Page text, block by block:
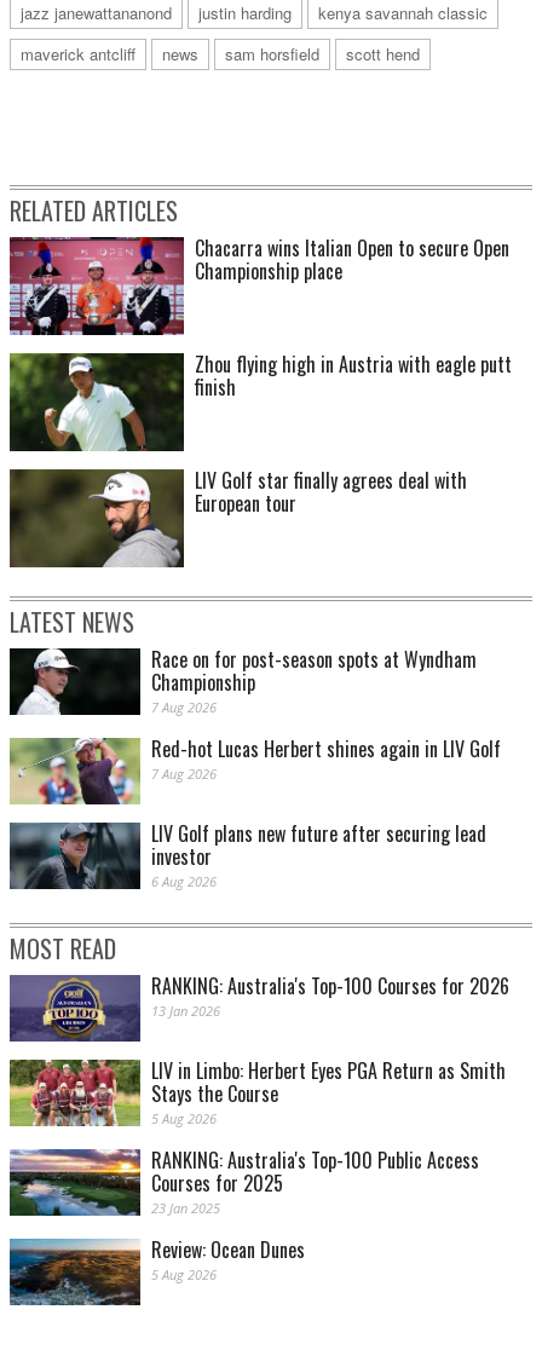
jazz janewattananond
justin harding
kenya savannah classic
maverick antcliff
news sam horsfield scott hend
RELATED ARTICLES
Chacarra wins Italian Open to secure Open
Championship place
Zhou flying high in Austria with eagle putt
finish
LIV Golf star finally agrees deal with
European tour
LATEST NEWS
Race on for post-season spots at Wyndham
Championship
7 Aug 2026
Red-hot Lucas Herbert shines again in LIV Golf
7 Aug 2026
LIV Golf plans new future after securing lead
investor
6 Aug 2026
MOST READ
RANKING: Australia's Top-100 Courses for 2026
13 Jan 2026
LIV in Limbo: Herbert Eyes PGA Return as Smith
Stays the Course
5 Aug 2026
RANKING: Australia's Top-100 Public Access
Courses for 2025
23 Jan 2025
Review: Ocean Dunes
5 Aug 2026